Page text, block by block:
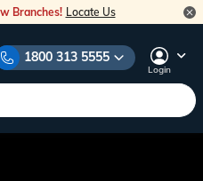
Branches! Locate Us
1800 313 5555
Login